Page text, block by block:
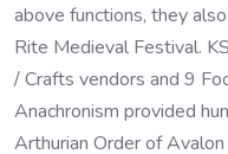
above functions, they
Rite Medieval Festival.
/ Crafts vendors and 9
Anachronism provided
Arthurian Order of